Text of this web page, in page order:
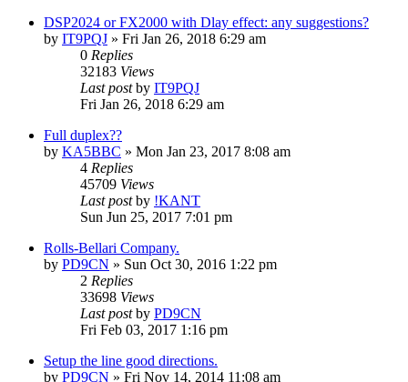
DSP2024 or FX2000 with Dlay effect: any suggestions?
by IT9PQJ » Fri Jan 26, 2018 6:29 am
0 Replies
32183 Views
Last postby IT9PQJ
Fri Jan 26, 2018 6:29 am
Full duplex??
by KA5BBC » Mon Jan 23, 2017 8:08 am
4 Replies
45709 Views
Last postby !KANT
Sun Jun 25, 2017 7:01 pm
Rolls-Bellari Company.
by PD9CN » Sun Oct 30, 2016 1:22 pm
2 Replies
33698 Views
Last postby PD9CN
Fri Feb 03, 2017 1:16 pm
Setup the line good directions.
by PD9CN » Fri Nov 14, 2014 11:08 am